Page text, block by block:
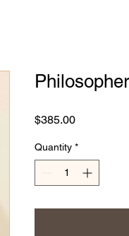
$385.00Price
Quantity *